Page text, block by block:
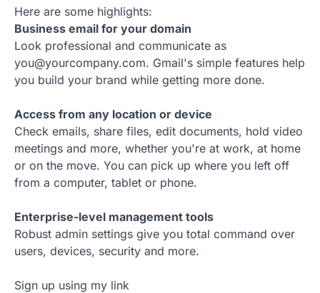
Here are some highlights:
Business email for your domain
Look professional and communicate as
you@yourcompany.com. Gmail's simple features help
you build your brand while getting more done.
Access from any location or device
Check emails, share files, edit documents, hold video
meetings and more, whether you're at work, at home
or on the move. You can pick up where you left off
from a computer, tablet or phone.
Enterprise-level management tools
Robust admin settings give you total command over
users, devices, security and more.
Sign up using my link